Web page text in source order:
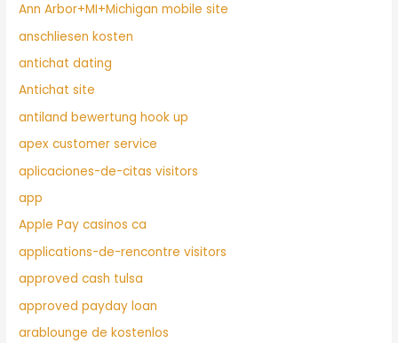
Ann Arbor+MI+Michigan mobile site
anschliesen kosten
antichat dating
Antichat site
antiland bewertung hook up
apex customer service
aplicaciones-de-citas visitors
app
Apple Pay casinos ca
applications-de-rencontre visitors
approved cash tulsa
approved payday loan
arablounge de kostenlos